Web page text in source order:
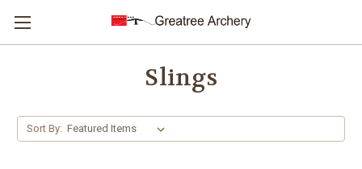
Slings
Sort By: